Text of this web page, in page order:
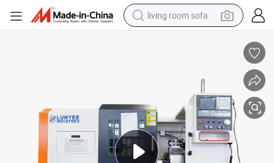
living room sofa
electric scooter
powder
reagent
electric bike